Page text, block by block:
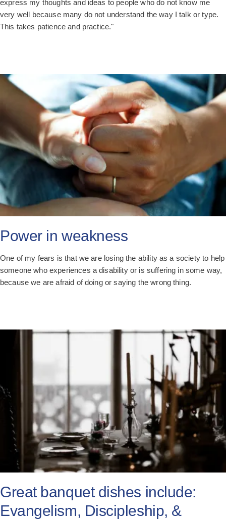
express my thoughts and ideas to people who do not know me
very well because many do not understand the way I talk or type.
This takes patience and practice."
Power in weakness
One of my fears is that we are losing the ability as a society to help
someone who experiences a disability or is suffering in some way,
because we are afraid of doing or saying the wrong thing.
Great banquet dishes include:
Evangelism, Discipleship, &